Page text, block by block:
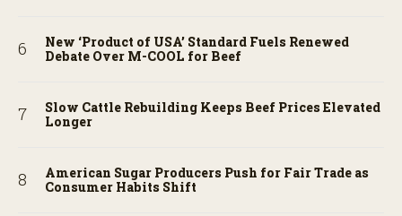
New ‘Product of USA’ Standard Fuels Renewed
Debate Over M-COOL for Beef
Slow Cattle Rebuilding Keeps Beef Prices Elevated
Longer
American Sugar Producers Push for Fair Trade as
Consumer Habits Shift